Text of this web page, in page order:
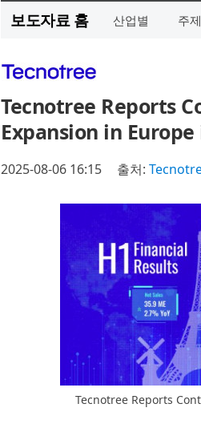
보도자료 홈 산업별 주
Tecnotree Reports
Expansion in Europe
2025-08-06 16:15 출처:
Tecnotree Reports